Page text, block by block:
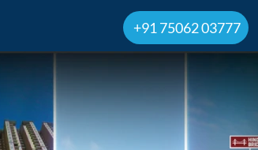
+91 75062 03777